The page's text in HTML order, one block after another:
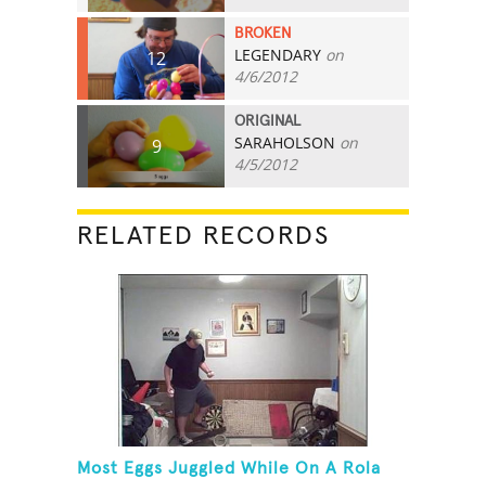
12
BROKEN
LEGENDARY on
4/6/2012
9
ORIGINAL
SARAHOLSON on
4/5/2012
RELATED RECORDS
Most Eggs Juggled While On A Rola